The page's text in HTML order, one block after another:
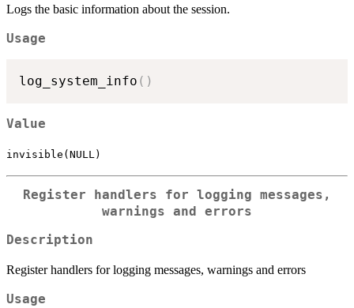
Logs the basic information about the session.
Usage
log_system_info ( )
Value
invisible(NULL)
Register handlers for logging messages,
warnings and errors
Description
Register handlers for logging messages, warnings and errors
Usage